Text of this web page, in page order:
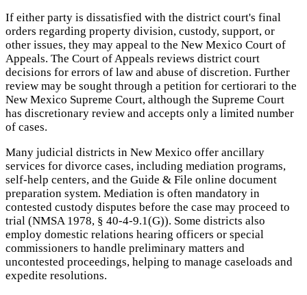
If either party is dissatisfied with the district court's final
orders regarding property division, custody, support, or
other issues, they may appeal to the New Mexico Court of
Appeals. The Court of Appeals reviews district court
decisions for errors of law and abuse of discretion. Further
review may be sought through a petition for certiorari to the
New Mexico Supreme Court, although the Supreme Court
has discretionary review and accepts only a limited number
of cases.
Many judicial districts in New Mexico offer ancillary
services for divorce cases, including mediation programs,
self-help centers, and the Guide & File online document
preparation system. Mediation is often mandatory in
contested custody disputes before the case may proceed to
trial (NMSA 1978, § 40-4-9.1(G)). Some districts also
employ domestic relations hearing officers or special
commissioners to handle preliminary matters and
uncontested proceedings, helping to manage caseloads and
expedite resolutions.